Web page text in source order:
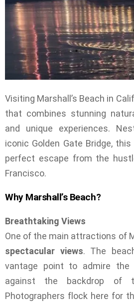
Visiting Marshall’s Beach in
that combines stunning
and unique experiences.
iconic Golden Gate Bridge,
perfect escape from the
Francisco.
Why Marshall’s Beach?
Breathtaking Views
One of the main attractions of
spectacular views. The
vantage point to admire the
against the backdrop of
Photographers flock here for